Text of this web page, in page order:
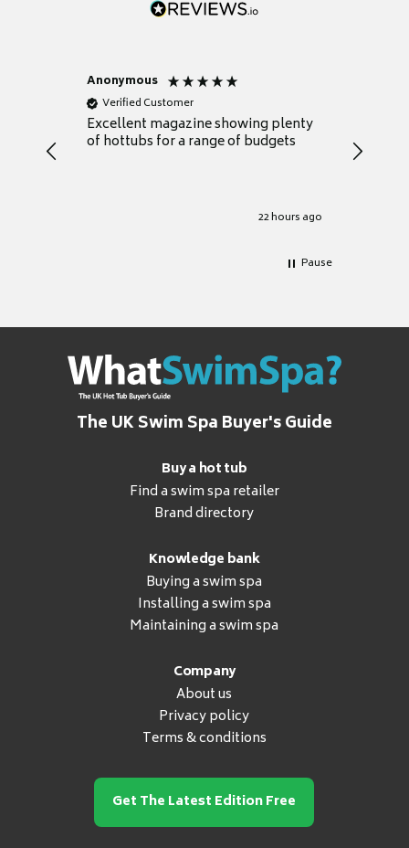
Anonymous
Verified Customer
Excellent magazine showing plenty
of hottubs for a range of budgets
22 hours ago
decide
heat
Pause
The UK Swim Spa Buyer's Guide
Buy a hot tub
Find a swim spa retailer
Brand directory
Knowledge bank
Buying a swim spa
Installing a swim spa
Maintaining a swim spa
Company
About us
Privacy policy
Terms & conditions
Get The Latest Edition Free